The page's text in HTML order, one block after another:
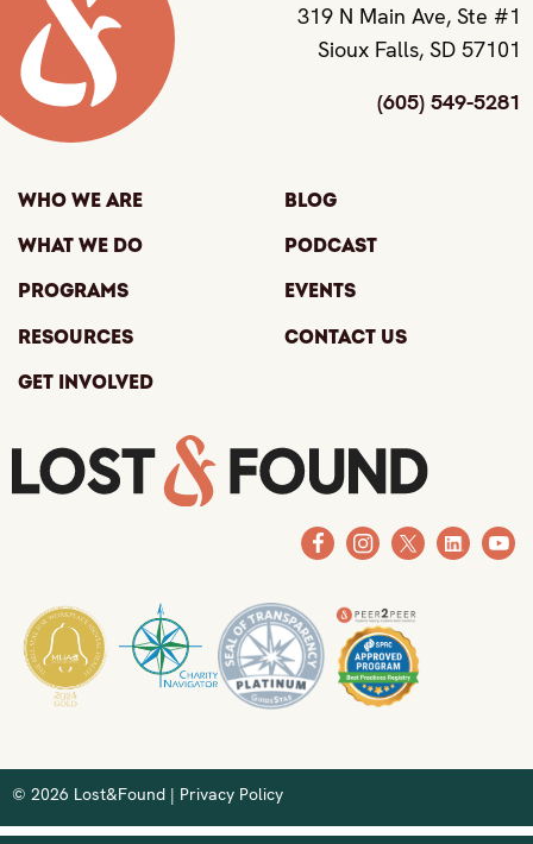
319 N Main Ave, Ste #1
Sioux Falls, SD 57101
(605) 549-5281
Who We Are
What We Do
Programs
Resources
Get Involved
Blog
Podcast
Events
Contact Us
© 2026 Lost&Found | Privacy Policy